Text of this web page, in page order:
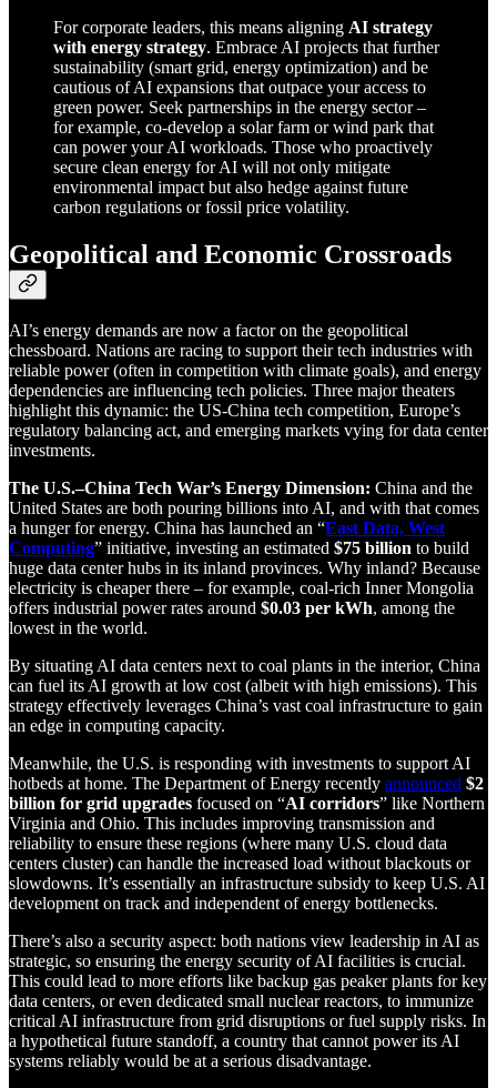
For corporate leaders, this means aligning AI strategy
with energy strategy. Embrace AI projects that further
sustainability (smart grid, energy optimization) and be
cautious of AI expansions that outpace your access to
green power. Seek partnerships in the energy sector –
for example, co-develop a solar farm or wind park that
can power your AI workloads. Those who proactively
secure clean energy for AI will not only mitigate
environmental impact but also hedge against future
carbon regulations or fossil price volatility.
Geopolitical and Economic Crossroads
AI’s energy demands are now a factor on the geopolitical
chessboard. Nations are racing to support their tech industries with
reliable power (often in competition with climate goals), and energy
dependencies are influencing tech policies. Three major theaters
highlight this dynamic: the US-China tech competition, Europe’s
regulatory balancing act, and emerging markets vying for data center
investments.
The U.S.–China Tech War’s Energy Dimension: China and the
United States are both pouring billions into AI, and with that comes
a hunger for energy. China has launched an “East Data, West
Computing” initiative, investing an estimated $75 billion to build
huge data center hubs in its inland provinces. Why inland? Because
electricity is cheaper there – for example, coal-rich Inner Mongolia
offers industrial power rates around $0.03 per kWh, among the
lowest in the world.
By situating AI data centers next to coal plants in the interior, China
can fuel its AI growth at low cost (albeit with high emissions). This
strategy effectively leverages China’s vast coal infrastructure to gain
an edge in computing capacity.
Meanwhile, the U.S. is responding with investments to support AI
hotbeds at home. The Department of Energy recently announced $2
billion for grid upgrades focused on “AI corridors” like Northern
Virginia and Ohio. This includes improving transmission and
reliability to ensure these regions (where many U.S. cloud data
centers cluster) can handle the increased load without blackouts or
slowdowns. It’s essentially an infrastructure subsidy to keep U.S. AI
development on track and independent of energy bottlenecks.
There’s also a security aspect: both nations view leadership in AI as
strategic, so ensuring the energy security of AI facilities is crucial.
This could lead to more efforts like backup gas peaker plants for key
data centers, or even dedicated small nuclear reactors, to immunize
critical AI infrastructure from grid disruptions or fuel supply risks. In
a hypothetical future standoff, a country that cannot power its AI
systems reliably would be at a serious disadvantage.